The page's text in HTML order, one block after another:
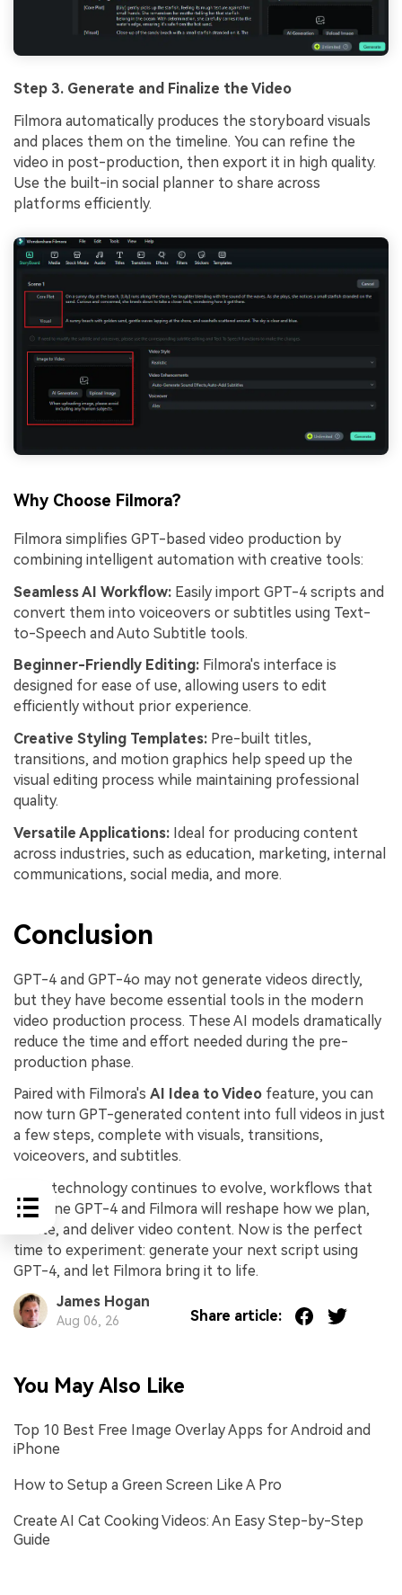
Step 3. Generate and Finalize the Video
Filmora automatically produces the storyboard visuals
and places them on the timeline. You can refine the
video in post-production, then export it in high quality.
Use the built-in social planner to share across
platforms efficiently.
Why Choose Filmora?
Filmora simplifies GPT-based video production by
combining intelligent automation with creative tools:
Seamless AI Workflow: Easily import GPT-4 scripts and
convert them into voiceovers or subtitles using Text-
to-Speech and Auto Subtitle tools.
Beginner-Friendly Editing: Filmora's interface is
designed for ease of use, allowing users to edit
efficiently without prior experience.
Creative Styling Templates: Pre-built titles,
transitions, and motion graphics help speed up the
visual editing process while maintaining professional
quality.
Versatile Applications: Ideal for producing content
across industries, such as education, marketing, internal
communications, social media, and more.
Conclusion
GPT-4 and GPT-4o may not generate videos directly,
but they have become essential tools in the modern
video production process. These AI models dramatically
reduce the time and effort needed during the pre-
production phase.
Paired with Filmora's AI Idea to Video feature, you can
now turn GPT-generated content into full videos in just
a few steps, complete with visuals, transitions,
voiceovers, and subtitles.
As AI technology continues to evolve, workflows that
combine GPT-4 and Filmora will reshape how we plan,
create, and deliver video content. Now is the perfect
time to experiment: generate your next script using
GPT-4, and let Filmora bring it to life.
James Hogan
Aug 06, 26 Share article:
You May Also Like
Top 10 Best Free Image Overlay Apps for Android and
iPhone
How to Setup a Green Screen Like A Pro
Create AI Cat Cooking Videos: An Easy Step-by-Step
Guide